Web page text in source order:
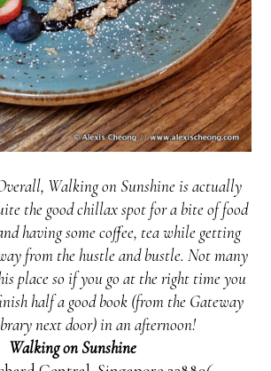
Walking on Sunshine is actually
the good chillax spot for a bite of food
having some coffee, tea while getting
from the hustle and bustle. Not many
place so if you go at the right time you
half a good book (from the Gateway
next door) in an afternoon!
Walking on Sunshine